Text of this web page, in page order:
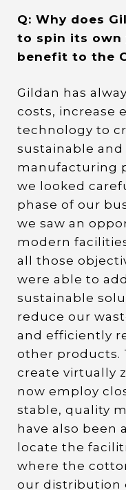
Q: Why does
to spin its own
benefit to the
Gildan has
costs, increase
technology to
sustainable
manufacturing
we looked
phase of our
we saw an
modern
all those
were able to
sustainable
reduce our
and efficiently
other products.
create virtually
now employ
stable, quality
have also been
locate the
where the
our distribution